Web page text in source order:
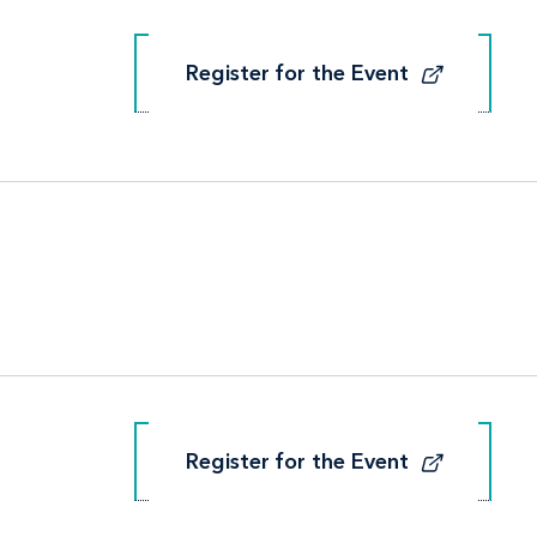
Register for the Event
Register for the Event
Register for the Event
Register for the Event